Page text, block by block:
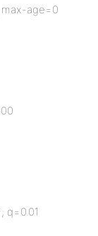
age=0
q=0.01